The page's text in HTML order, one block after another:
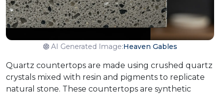
AI Generated Image:Heaven Gables
Quartz countertops are made using crushed quartz
crystals mixed with resin and pigments to replicate
natural stone. These countertops are synthetic